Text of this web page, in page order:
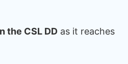
the CSL DD as it reaches